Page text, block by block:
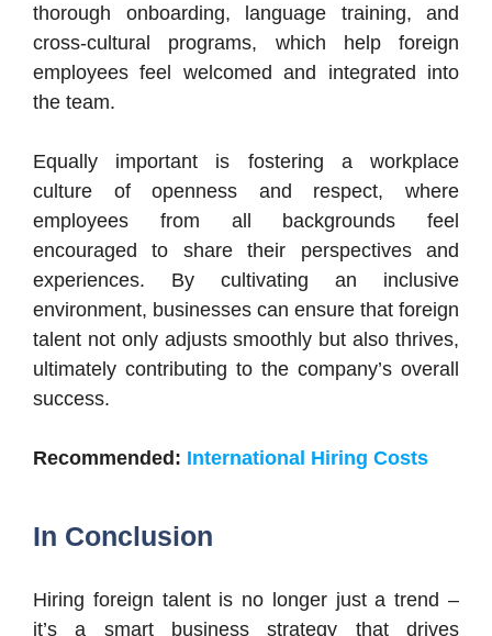
thorough onboarding, language training, and
cross-cultural programs, which help foreign
employees feel welcomed and integrated into
the team.
Equally important is fostering a workplace
culture of openness and respect, where
employees from all backgrounds feel
encouraged to share their perspectives and
experiences. By cultivating an inclusive
environment, businesses can ensure that foreign
talent not only adjusts smoothly but also thrives,
ultimately contributing to the company’s overall
success.
Recommended: International Hiring Costs
In Conclusion
Hiring foreign talent is no longer just a trend –
it’s a smart business strategy that drives